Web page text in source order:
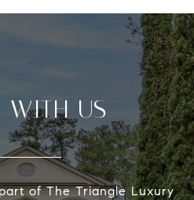
WITH US
of The Triangle Luxury